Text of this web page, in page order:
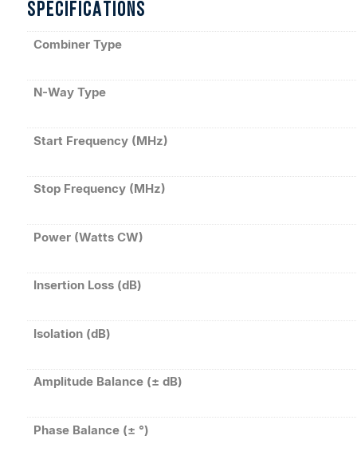
SPECIFICATIONS
Combiner Type
N-Way Type
Start Frequency (MHz)
Stop Frequency (MHz)
Power (Watts CW)
Insertion Loss (dB)
Isolation (dB)
Amplitude Balance (± dB)
Phase Balance (± °)